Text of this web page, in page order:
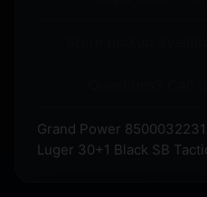
Grand Power
Luger 30+1 Black SB